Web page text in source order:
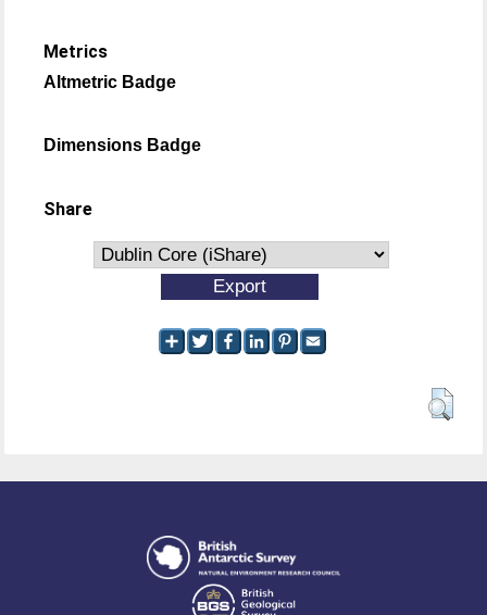
Metrics
Altmetric Badge
Dimensions Badge
Share